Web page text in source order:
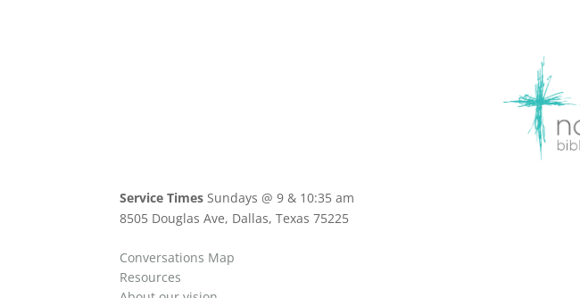
Service Times Sundays @ 9 & 10:35 am
8505 Douglas Ave, Dallas, Texas 75225
Conversations Map
Resources